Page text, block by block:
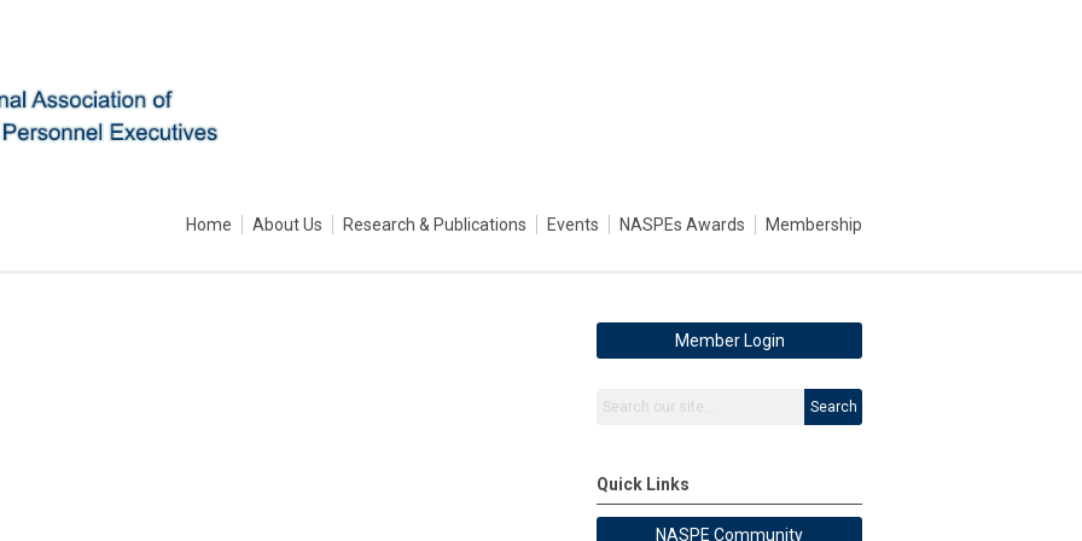
Home About Us Research & Publications Events NASPEs Awards Membership
Member Login
Search
Quick Links
NASPE Community